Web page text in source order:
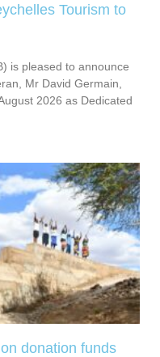
Tourism to
is pleased to announce
Mr David Germain,
2026 as Dedicated
donation funds